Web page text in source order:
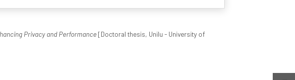
Privacy and Performance[Doctoral thesis, Unilu - University of